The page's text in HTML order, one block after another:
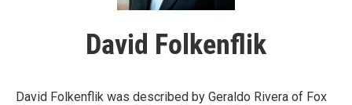
David Folkenflik
David Folkenflik was described by Geraldo Rivera of Fox